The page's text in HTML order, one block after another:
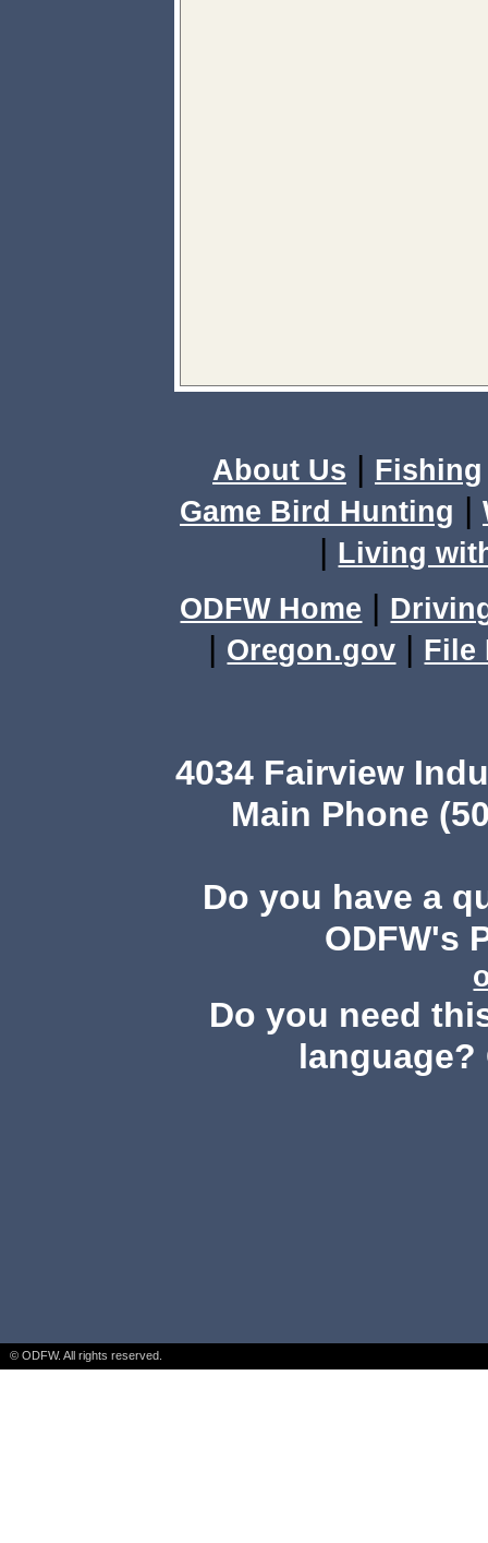
About Us | Fishing
Game Bird Hunting |
| Living
ODFW Home |
| Oregon.gov | File
4034 Fairview
Main Phone
Do you have a
ODFW's
Do you need
language?
© ODFW. All rights reserved.